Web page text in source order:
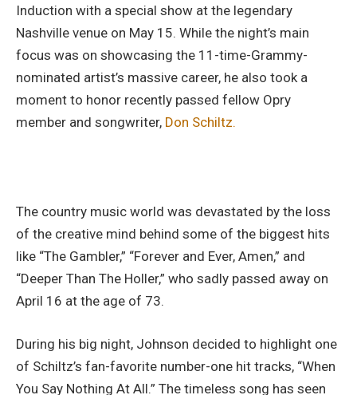
Induction with a special show at the legendary
Nashville venue on May 15. While the night’s main
focus was on showcasing the 11-time-Grammy-
nominated artist’s massive career, he also took a
moment to honor recently passed fellow Opry
member and songwriter, Don Schiltz.
The country music world was devastated by the loss
of the creative mind behind some of the biggest hits
like “The Gambler,” “Forever and Ever, Amen,” and
“Deeper Than The Holler,” who sadly passed away on
April 16 at the age of 73.
During his big night, Johnson decided to highlight one
of Schiltz’s fan-favorite number-one hit tracks, “When
You Say Nothing At All.” The timeless song has seen